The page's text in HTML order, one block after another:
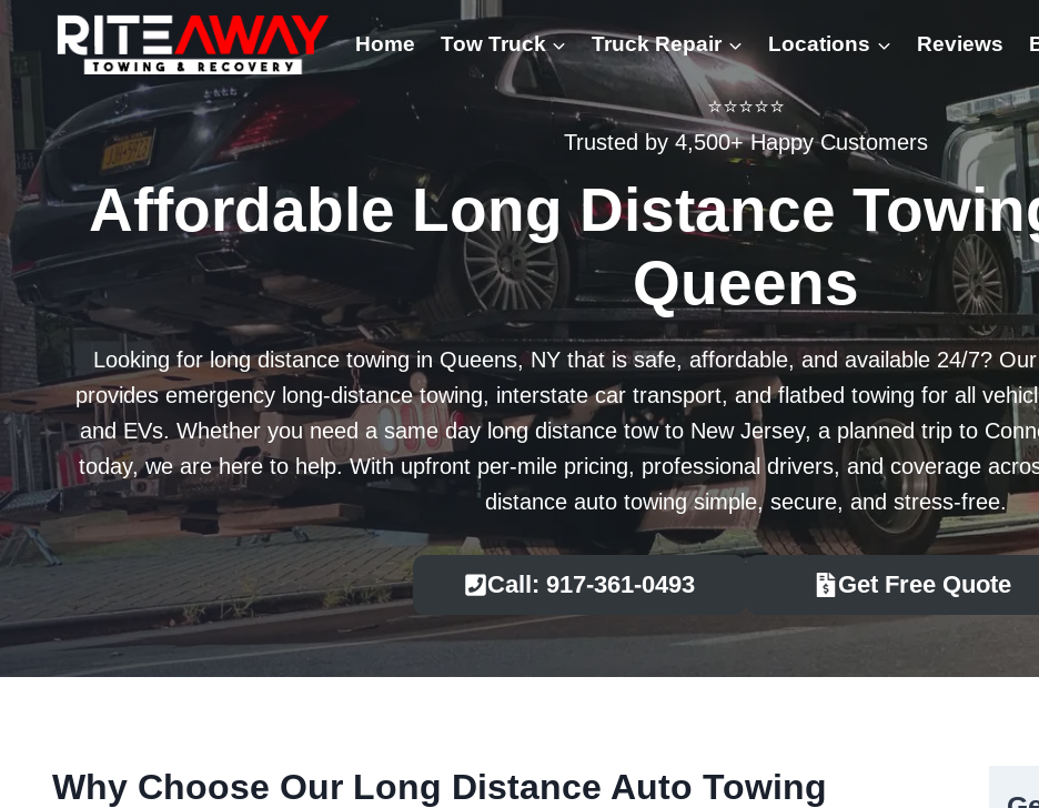
to
Home Tow Truck Truck Repair Locations Reviews
⭐⭐⭐⭐⭐
Trusted by 4,500+ Happy Customers
Affordable Long Distance
Queens
Looking for long distance towing in Queens, NY that is safe, affordable, and available 24/7?
provides emergency long-distance towing, interstate car transport, and flatbed towing for all
and EVs. Whether you need a same day long distance tow to New Jersey, a planned trip to
today, we are here to help. With upfront per-mile pricing, professional drivers, and coverage
distance auto towing simple, secure, and stress-free.
Call: 917-361-0493 Get Free Quote
Why Choose Our Long Distance Auto Towing